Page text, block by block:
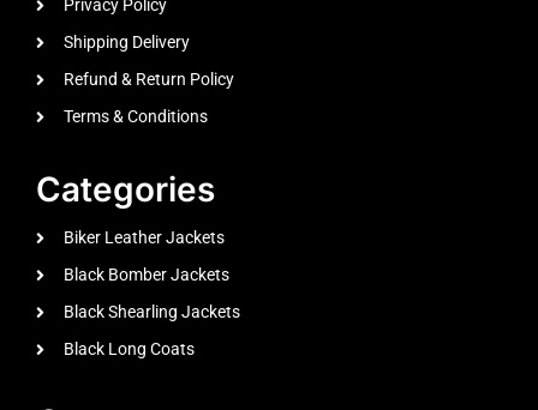
Privacy Policy
Shipping Delivery
Refund & Return Policy
Terms & Conditions
Categories
Biker Leather Jackets
Black Bomber Jackets
Black Shearling Jackets
Black Long Coats